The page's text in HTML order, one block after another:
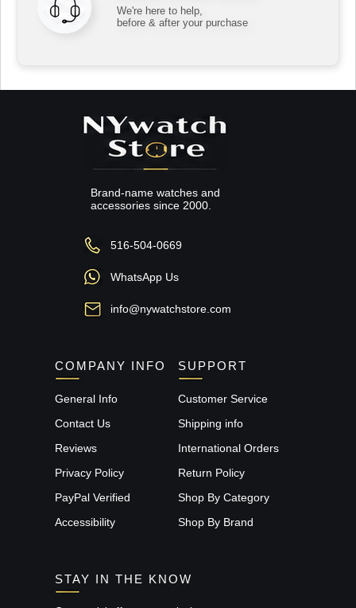
We're here to help,
before & after your purchase
Brand-name watches and
accessories since 2000.
516-504-0669
WhatsApp Us
info@nywatchstore.com
COMPANY INFO
General Info
Contact Us
Reviews
Privacy Policy
PayPal Verified
Accessibility
SUPPORT
Customer Service
Shipping info
International Orders
Return Policy
Shop By Category
Shop By Brand
STAY IN THE KNOW